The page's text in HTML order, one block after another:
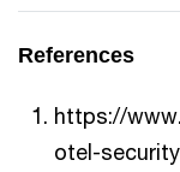
References
https://
otel-